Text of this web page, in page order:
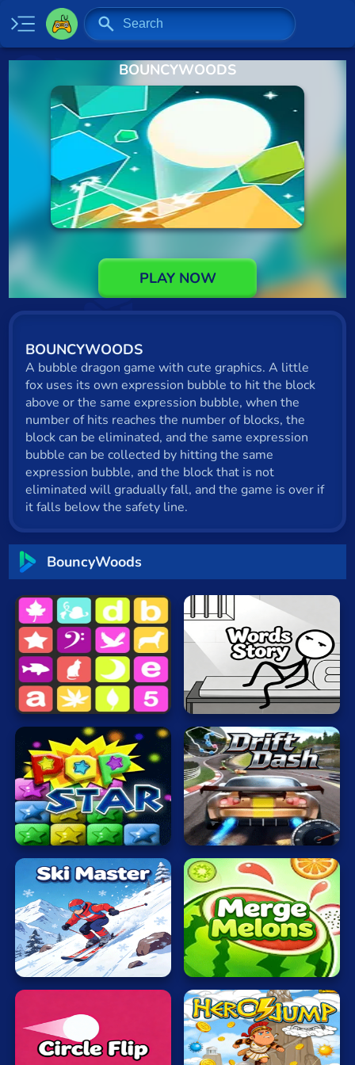
New
Specials
2 Player
Baseball
Board
Cat
Card
Cool
Dress Up
Escape
Flash
Gun
.io
Kids
Mahjong
Mario
Math
Poker
Puzzle
Racing
RPG
Shooting
Solitaire
Soccer
BOUNCYWOODS
PLAY NOW
BOUNCYWOODS
A bubble dragon game with cute graphics. A little
fox uses its own expression bubble to hit the block
above or the same expression bubble, when the
number of hits reaches the number of blocks, the
block can be eliminated, and the same expression
bubble can be collected by hitting the same
expression bubble, and the block that is not
eliminated will gradually fall, and the game is over if
it falls below the safety line.
BouncyWoods
Sequence
Words
Story
Popping
Stars
Drift
Dash
Ski
Master
Merge
Melons